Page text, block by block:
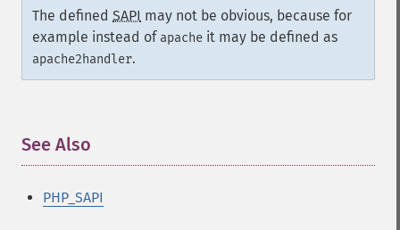
The defined SAPI may not be obvious, because for
example instead of apache it may be defined as
apache2handler.
See Also
PHP_SAPI